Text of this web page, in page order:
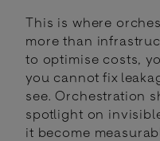
This is where
more than
to optimise costs,
you cannot fix
see. Orchestration
spotlight on
it become